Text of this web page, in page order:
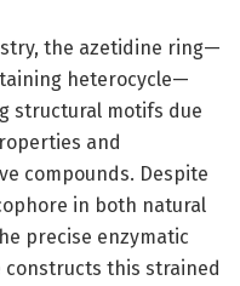
the azetidine ring—
heterocycle—
structural motifs due
and
compounds. Despite
in both natural
precise enzymatic
this strained